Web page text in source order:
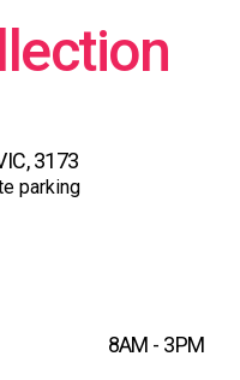
3173
parking
8AM - 3PM